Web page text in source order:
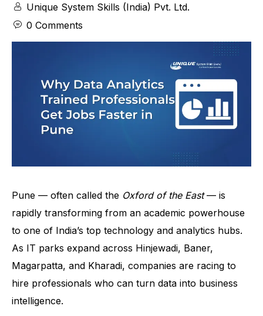
Unique System Skills (India) Pvt. Ltd.
0 Comments
Pune — often called the Oxford of the East— is
rapidly transforming from an academic powerhouse
to one of India’s top technology and analytics hubs.
As IT parks expand across Hinjewadi, Baner,
Magarpatta, and Kharadi, companies are racing to
hire professionals who can turn data into business
intelligence.